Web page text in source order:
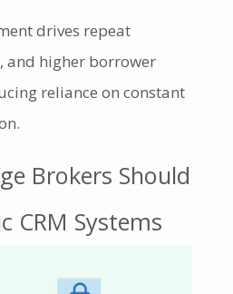
drives repeat
and higher borrower
reliance on constant
Brokers Should
CRM Systems